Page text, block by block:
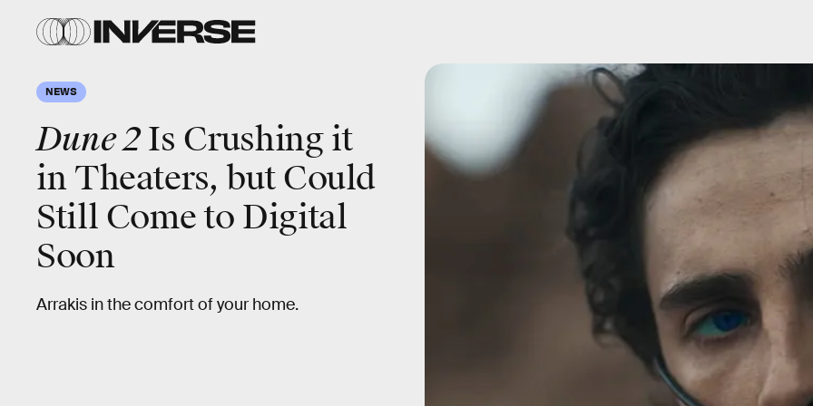
NEWS
Dune 2Is Crushing it
in Theaters, but Could
Still Come to Digital
Soon
Arrakis in the comfort of your home.